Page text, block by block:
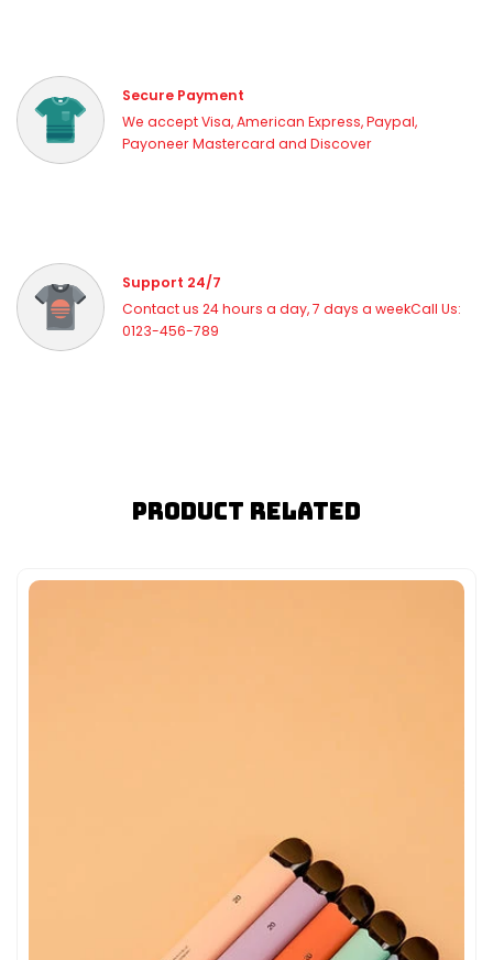
Secure Payment
We accept Visa, American Express, Paypal,
Payoneer Mastercard and Discover
Support 24/7
Contact us 24 hours a day, 7 days a weekCall Us:
0123-456-789
Product Related